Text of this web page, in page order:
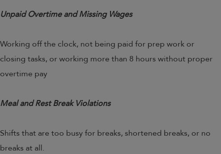
Unpaid Overtime and Missing Wages
Working off the clock, not being paid for prep work or
closing tasks, or working more than 8 hours without proper
overtime pay
Meal and Rest Break Violations
Shifts that are too busy for breaks, shortened breaks, or no
breaks at all.